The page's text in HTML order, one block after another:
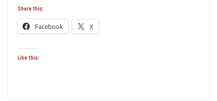
Share this:
Facebook X
Like this: